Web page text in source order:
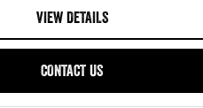
VIEW DETAILS
CONTACT US